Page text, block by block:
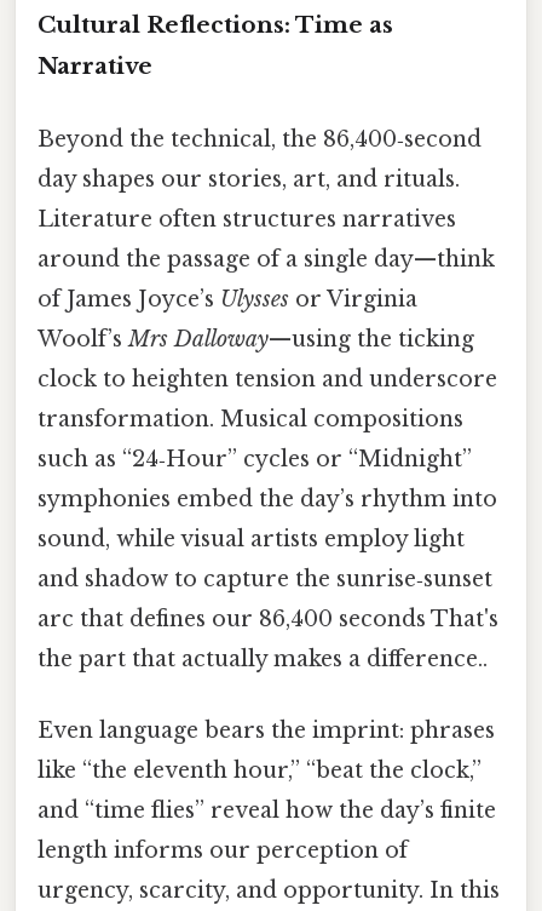
Cultural Reflections: Time as
Narrative
Beyond the technical, the 86,400‑second
day shapes our stories, art, and rituals.
Literature often structures narratives
around the passage of a single day—think
of James Joyce’s Ulysses or Virginia
Woolf’sMrs Dalloway—using the ticking
clock to heighten tension and underscore
transformation. Musical compositions
such as “24‑Hour” cycles or “Midnight”
symphonies embed the day’s rhythm into
sound, while visual artists employ light
and shadow to capture the sunrise‑sunset
arc that defines our 86,400 seconds That's
the part that actually makes a difference..
Even language bears the imprint: phrases
like “the eleventh hour,” “beat the clock,”
and “time flies” reveal how the day’s finite
length informs our perception of
urgency, scarcity, and opportunity. In this